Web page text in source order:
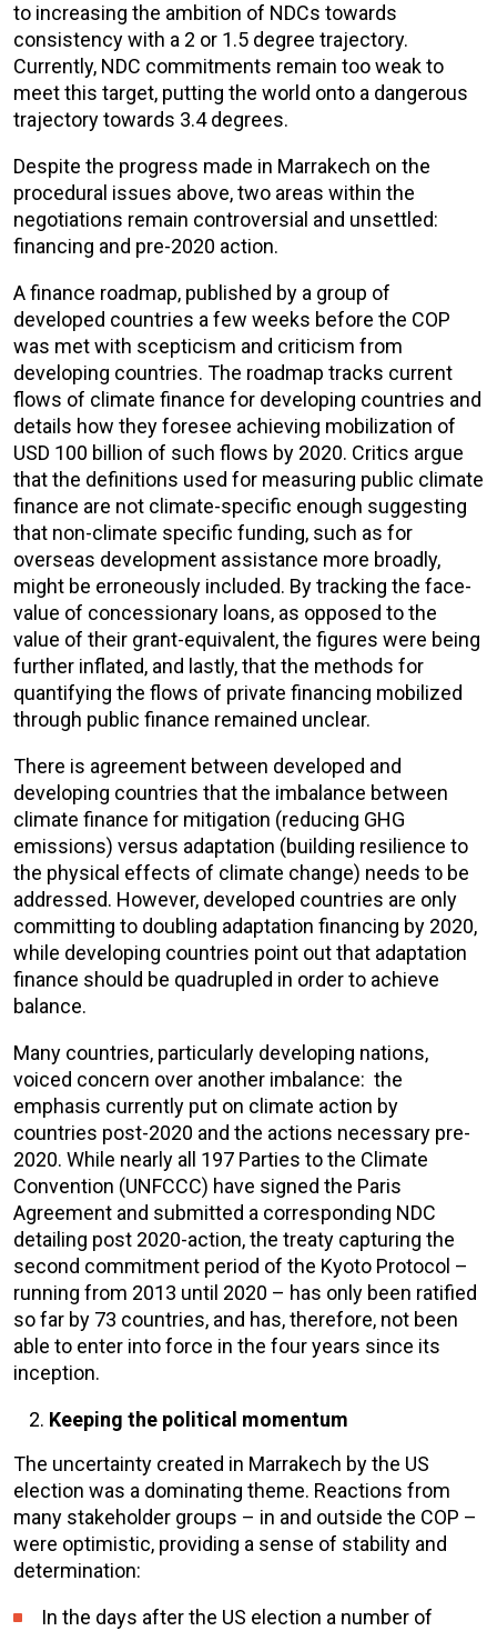
to increasing the ambition of NDCs towards
consistency with a 2 or 1.5 degree trajectory.
Currently, NDC commitments remain too weak to
meet this target, putting the world onto a dangerous
trajectory towards 3.4 degrees.
Despite the progress made in Marrakech on the
procedural issues above, two areas within the
negotiations remain controversial and unsettled:
financing and pre-2020 action.
A finance roadmap, published by a group of
developed countries a few weeks before the COP
was met with scepticism and criticism from
developing countries. The roadmap tracks current
flows of climate finance for developing countries and
details how they foresee achieving mobilization of
USD 100 billion of such flows by 2020. Critics argue
that the definitions used for measuring public climate
finance are not climate-specific enough suggesting
that non-climate specific funding, such as for
overseas development assistance more broadly,
might be erroneously included. By tracking the face-
value of concessionary loans, as opposed to the
value of their grant-equivalent, the figures were being
further inflated, and lastly, that the methods for
quantifying the flows of private financing mobilized
through public finance remained unclear.
There is agreement between developed and
developing countries that the imbalance between
climate finance for mitigation (reducing GHG
emissions) versus adaptation (building resilience to
the physical effects of climate change) needs to be
addressed. However, developed countries are only
committing to doubling adaptation financing by 2020,
while developing countries point out that adaptation
finance should be quadrupled in order to achieve
balance.
Many countries, particularly developing nations,
voiced concern over another imbalance: the
emphasis currently put on climate action by
countries post-2020 and the actions necessary pre-
2020. While nearly all 197 Parties to the Climate
Convention (UNFCCC) have signed the Paris
Agreement and submitted a corresponding NDC
detailing post 2020-action, the treaty capturing the
second commitment period of the Kyoto Protocol –
running from 2013 until 2020 – has only been ratified
so far by 73 countries, and has, therefore, not been
able to enter into force in the four years since its
inception.
Keeping the political momentum
The uncertainty created in Marrakech by the US
election was a dominating theme. Reactions from
many stakeholder groups – in and outside the COP –
were optimistic, providing a sense of stability and
determination:
In the days after the US election a number of